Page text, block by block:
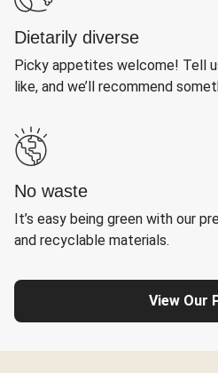
Dietarily diverse
Picky appetites welcome! Tell
like, and we’ll recommend
No waste
It’s easy being green with our
and recyclable materials.
View Our